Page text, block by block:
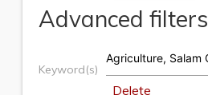
Advanced filters
Keyword(s)
Delete